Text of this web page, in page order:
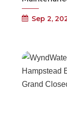
Sep 2,